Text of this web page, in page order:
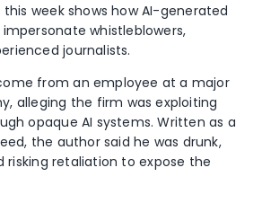
this week shows how AI-generated
whistleblowers,
journalists.
from an employee at a major
alleging the firm was exploiting
opaque AI systems. Written as a
the author said he was drunk,
risking retaliation to expose the